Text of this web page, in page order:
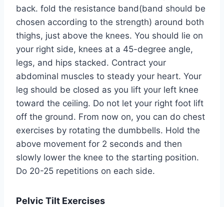
back. fold the resistance band(band should be
chosen according to the strength) around both
thighs, just above the knees. You should lie on
your right side, knees at a 45-degree angle,
legs, and hips stacked. Contract your
abdominal muscles to steady your heart. Your
leg should be closed as you lift your left knee
toward the ceiling. Do not let your right foot lift
off the ground. From now on, you can do chest
exercises by rotating the dumbbells. Hold the
above movement for 2 seconds and then
slowly lower the knee to the starting position.
Do 20-25 repetitions on each side.
Pelvic Tilt Exercises